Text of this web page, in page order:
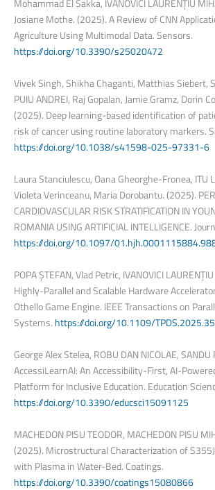
Mohammad El Sakka, IVANOVICI LAURENȚIU
Josiane Mothe. (2025). A Review of CNN
Agriculture Using Multimodal Data. Sensors.
https://doi.org/10.3390/s25020472
Vivek Singh, Shikha Chaganti, Matthias Siebert,
PUIU ANDREI, Raj Gopalan, Jamie Gramz, Dorin
(2025). Deep learning-based identification of
risk of cancer using routine laboratory markers.
https://doi.org/10.1038/s41598-025-97331-6
Laura Stanciulescu, Oana Gheorghe-Fronea, ITU
Violeta Verinceanu, Maria Dorobantu. (2025).
CARDIOVASCULAR RISK STRATIFICATION IN
ROMANIA USING ARTIFICIAL INTELLIGENCE.
https://doi.org/10.1097/
POPA ȘTEFAN, Vlad Petric, IVANOVICI
Highly-Parallel and Scalable Hardware
Othello Game Engine. IEEE Transactions on
Systems. https://doi.org/10.1109/
George Alex Stelea, ROBU DAN NICOLAE,
AccessiLearnAI: An Accessibility-First, AI-
Platform for Inclusive Education. Education
https://doi.org/10.3390/educsci15091125
MACHEDON PISU TEODOR, MACHEDON PISU
(2025). Microstructural Characterization of
with Plasma in Water-Bed. Coatings.
https://doi.org/10.3390/coatings15080866